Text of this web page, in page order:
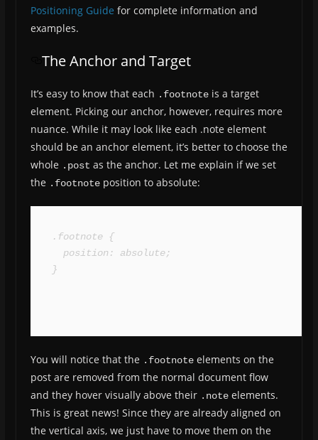
Positioning Guide for complete information and
examples.
The Anchor and Target
It’s easy to know that each .footnoteis a target
element. Picking our anchor, however, requires more
nuance. While it may look like each .note element
should be an anchor element, it’s better to choose the
whole .post as the anchor. Let me explain if we set
the .footnoteposition to absolute:
.footnote {
}
You will notice that the .footnoteelements on the
post are removed from the normal document flow
and they hover visually above their .noteelements.
This is great news! Since they are already aligned on
the vertical axis, we just have to move them on the